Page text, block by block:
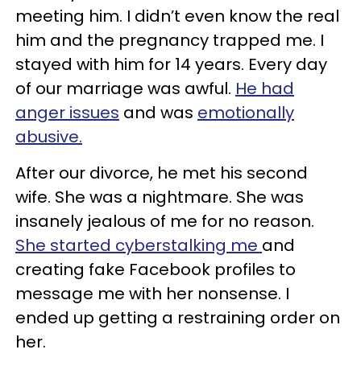
meeting him. I didn’t even know the real
him and the pregnancy trapped me. I
stayed with him for 14 years. Every day
of our marriage was awful. He had
anger issues and was emotionally
abusive.
After our divorce, he met his second
wife. She was a nightmare. She was
insanely jealous of me for no reason.
She started cyberstalking me and
creating fake Facebook profiles to
message me with her nonsense. I
ended up getting a restraining order on
her.